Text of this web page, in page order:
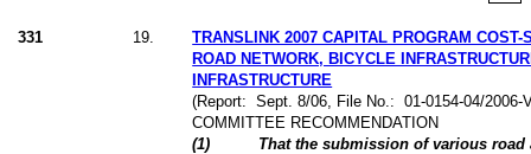
331 19
TRANSLINK 2007 CAPITAL PROGRAM
ROAD NETWORK, BICYCLE
INFRASTRUCTURE
(Report:
Sept. 8/06, File No.:
01-0154-04/2006-
COMMITTEE RECOMMENDATION
(1)
That the submission of various